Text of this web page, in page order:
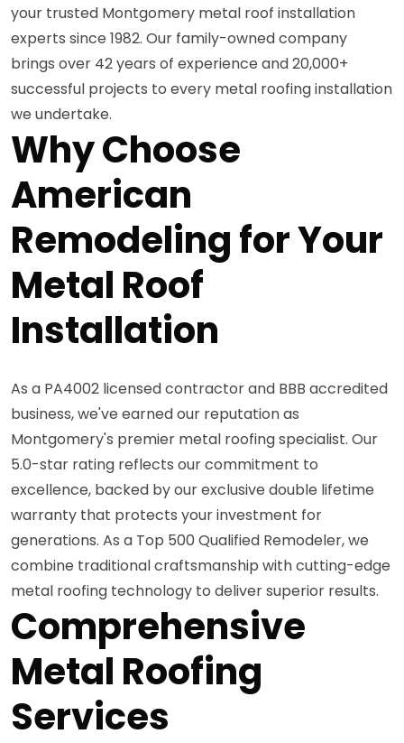
your trusted Montgomery metal roof installation
experts since 1982. Our family-owned company
brings over 42 years of experience and 20,000+
successful projects to every metal roofing installation
we undertake.
Why Choose
American
Remodeling for Your
Metal Roof
Installation
As a PA4002 licensed contractor and BBB accredited
business, we've earned our reputation as
Montgomery's premier metal roofing specialist. Our
5.0-star rating reflects our commitment to
excellence, backed by our exclusive double lifetime
warranty that protects your investment for
generations. As a Top 500 Qualified Remodeler, we
combine traditional craftsmanship with cutting-edge
metal roofing technology to deliver superior results.
Comprehensive
Metal Roofing
Services